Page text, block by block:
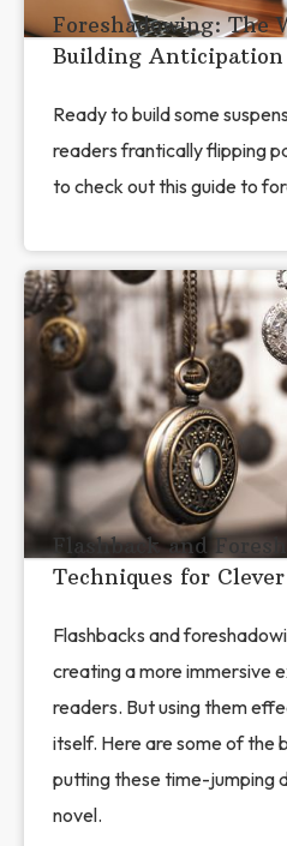
Foreshadowing: The
Building Anticipation
Ready to build some
readers frantically flipping
to check out this guide to
Flashback and
Techniques for
Flashbacks and
creating a more immersive
readers. But using them
itself. Here are some of the
putting these time-jumping
novel.